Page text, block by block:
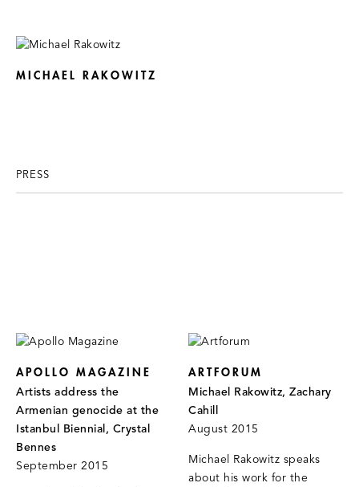
MICHAEL RAKOWITZ
PRESS
APOLLO MAGAZINE
Artists address the
Armenian genocide at the
Istanbul Biennial, Crystal
Bennes
September 2015
ARTFORUM
Michael Rakowitz, Zachary
Cahill
August 2015
Michael Rakowitz speaks
about his work for the